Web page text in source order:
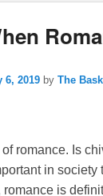
6, 2019 byThe
romance. Is
in society
romance is